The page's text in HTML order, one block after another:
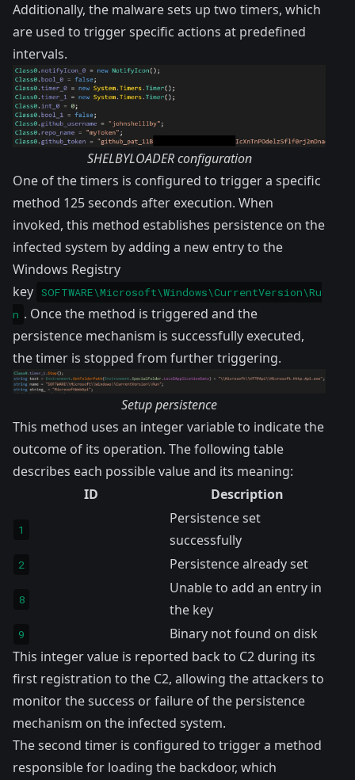
Additionally, the malware sets up two timers, which
are used to trigger specific actions at predefined
intervals.
SHELBYLOADER configuration
One of the timers is configured to trigger a specific
method 125 seconds after execution. When
invoked, this method establishes persistence on the
infected system by adding a new entry to the
Windows Registry
key SOFTWARE\Microsoft\Windows\CurrentVersion\Ru
n . Once the method is triggered and the
persistence mechanism is successfully executed,
the timer is stopped from further triggering.
Setup persistence
This method uses an integer variable to indicate the
outcome of its operation. The following table
describes each possible value and its meaning:
ID
Description
1
Persistence set
successfully
2 Persistence already set
8
Unable to add an entry in
the key
9
Binary not found on disk
This integer value is reported back to C2 during its
first registration to the C2, allowing the attackers to
monitor the success or failure of the persistence
mechanism on the infected system.
The second timer is configured to trigger a method
responsible for loading the backdoor, which